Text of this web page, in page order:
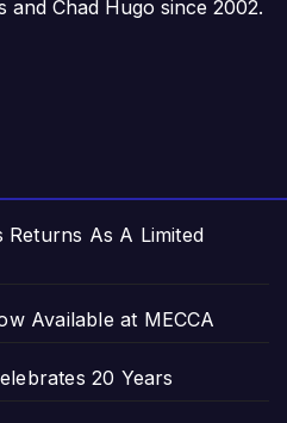
and Chad Hugo since 2002.
Returns As A Limited
Available at MECCA
20 Years